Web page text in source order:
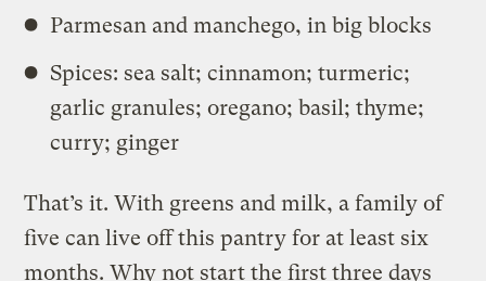
Parmesan and manchego, in big blocks
Spices: sea salt; cinnamon; turmeric;
garlic granules; oregano; basil; thyme;
curry; ginger
That’s it. With greens and milk, a family of
five can live off this pantry for at least six
months. Why not start the first three days